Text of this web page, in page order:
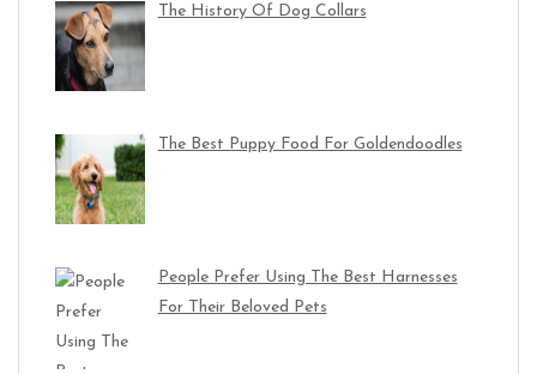
The History Of Dog Collars
The Best Puppy Food For Goldendoodles
People Prefer Using The Best Harnesses
For Their Beloved Pets